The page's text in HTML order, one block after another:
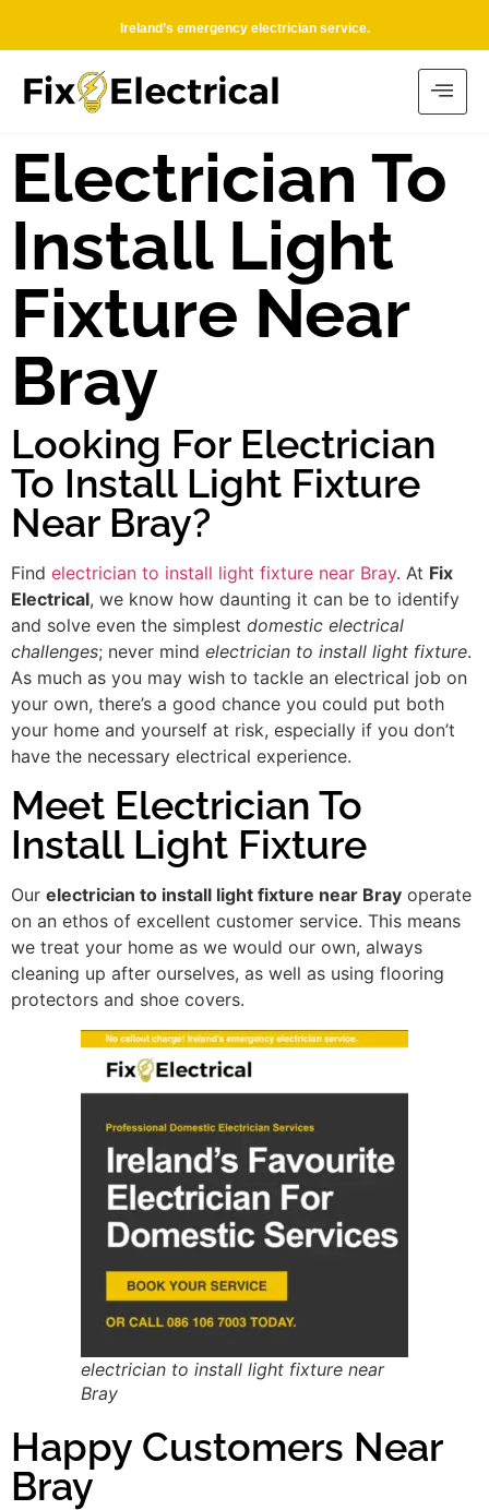
Ireland’s emergency electrician service.
Electrician To
Install Light
Fixture Near
Bray
Looking For Electrician
To Install Light Fixture
Near Bray?
Find electrician to install light fixture near Bray. At Fix
Electrical, we know how daunting it can be to identify
and solve even the simplest domestic electrical
challenges; never mind electrician to install light fixture.
As much as you may wish to tackle an electrical job on
your own, there’s a good chance you could put both
your home and yourself at risk, especially if you don’t
have the necessary electrical experience.
Meet Electrician To
Install Light Fixture
Our electrician to install light fixture near Bray operate
on an ethos of excellent customer service. This means
we treat your home as we would our own, always
cleaning up after ourselves, as well as using flooring
protectors and shoe covers.
electrician to install light fixture near
Bray
Happy Customers Near
Bray